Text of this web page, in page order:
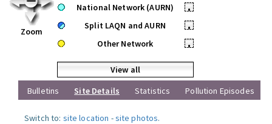
Zoom
National Network (AURN)
•
Split LAQN and AURN
•
Other Network
•
View all
Bulletins
Site Details Statistics Pollution Episodes
Switch to: site location -site photos.